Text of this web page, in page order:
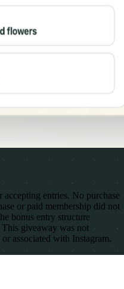
entries. No purchase
or paid membership did not
bonus entry structure
giveaway was not
associated with Instagram,